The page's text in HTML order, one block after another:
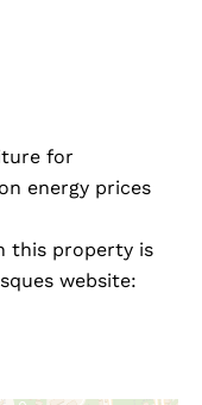
for
energy prices
this property is
website: